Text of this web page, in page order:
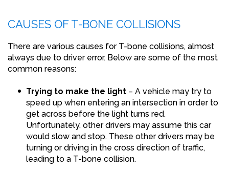
CAUSES OF T-BONE COLLISIONS
There are various causes for T-bone collisions, almost
always due to driver error. Below are some of the most
common reasons:
Trying to make the light – A vehicle may try to
speed up when entering an intersection in order to
get across before the light turns red.
Unfortunately, other drivers may assume this car
would slow and stop. These other drivers may be
turning or driving in the cross direction of traffic,
leading to a T-bone collision.